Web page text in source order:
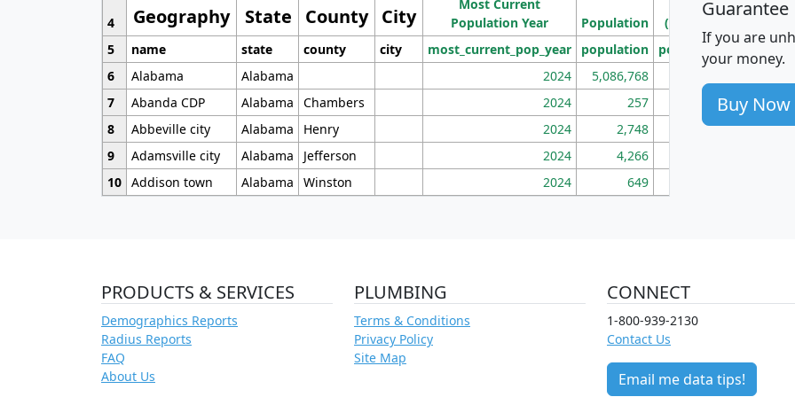
Geography State County City
Most Current
Population Year
Population
Density
(square miles)
4
5
name state county city most_current_pop_year population pop_dens_sq_mi
6
Alabama Alabama 2024 5,086,768
7
Abanda CDP Alabama Chambers 2024 257 86
8
Abbeville city Alabama Henry 2024 2,748 177
9
Adamsville city Alabama Jefferson 2024 4,266
10 Addison town Alabama Winston 2024 649
Guarantee
If you are
your money.
Buy Now
PRODUCTS & SERVICES
Demographics Reports
Radius Reports
FAQ
About Us
PLUMBING
Terms & Conditions
Privacy Policy
Site Map
CONNECT
1-800-939-2130
Contact Us
Email me data tips!